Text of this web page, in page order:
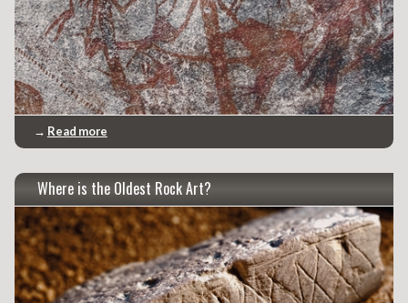
→ Read more
Where is the Oldest Rock Art?